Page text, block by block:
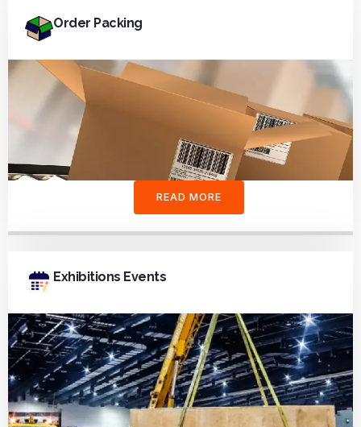
Order Packing
READ MORE
Exhibitions Events